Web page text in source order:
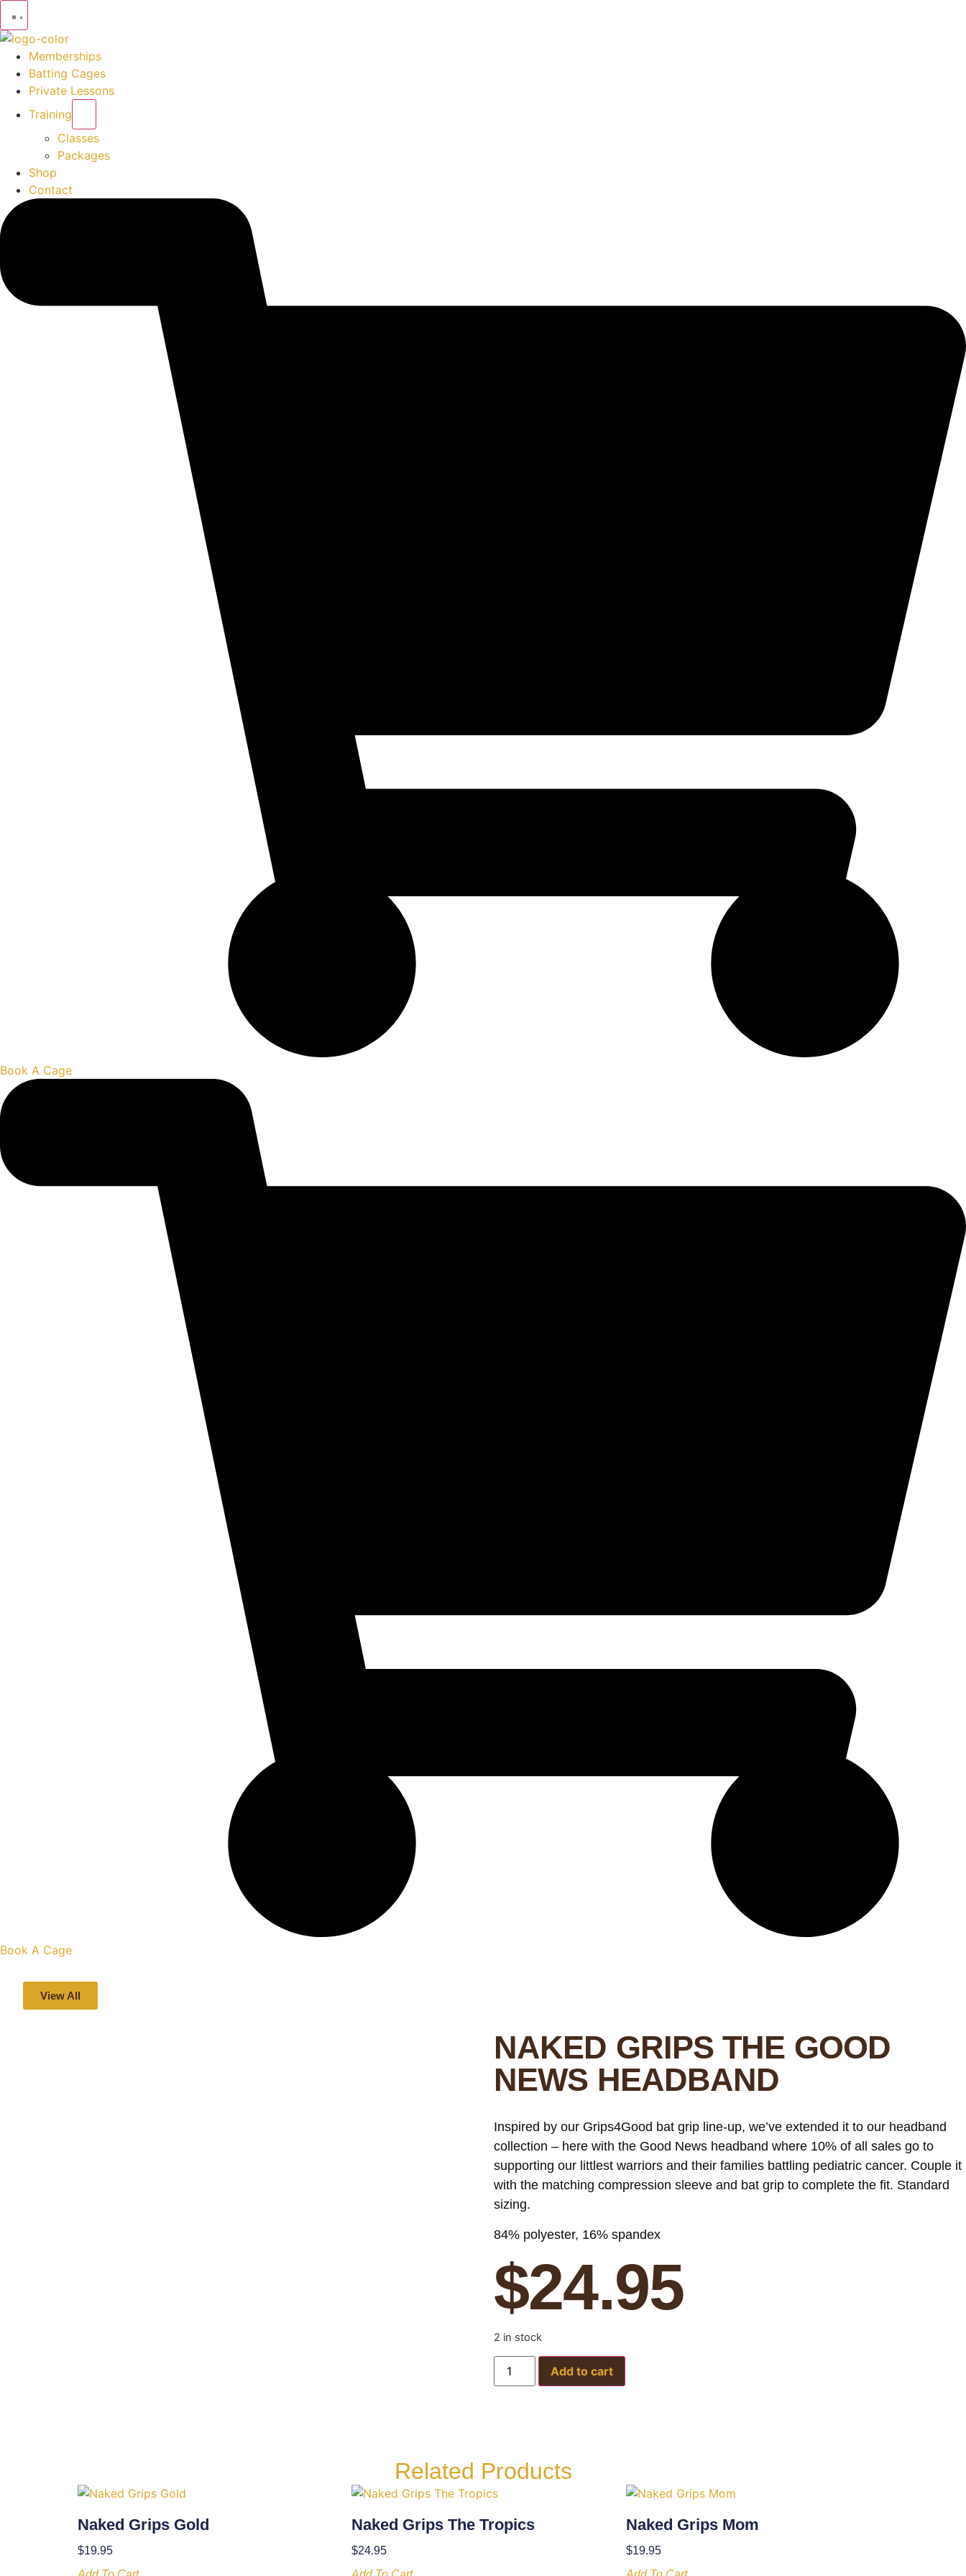
Memberships
Batting Cages
Private Lessons
Training
Classes
Packages
Shop
Contact
Book A Cage
Book A Cage
View All
NAKED GRIPS THE GOOD
NEWS HEADBAND
Inspired by our Grips4Good bat grip line-up, we’ve extended it to our headband
collection – here with the Good News headband where 10% of all sales go to
supporting our littlest warriors and their families battling pediatric cancer. Couple it
with the matching compression sleeve and bat grip to complete the fit. Standard
sizing.
84% polyester, 16% spandex
$24.95
2 in stock
Add to cart
Related Products
Naked Grips Gold
$19.95
Naked Grips The Tropics
$24.95
Naked Grips Mom
$19.95